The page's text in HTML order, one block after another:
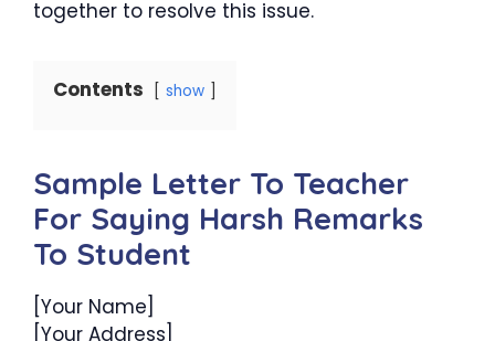
together to resolve this issue.
Contents show
Sample Letter To Teacher
For Saying Harsh Remarks
To Student
[Your Name]
[Your Address]